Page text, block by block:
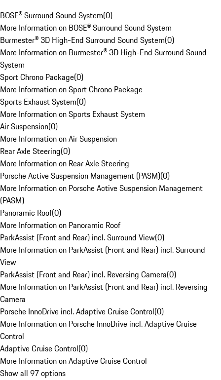
BOSE® Surround Sound System(0)
More Information on BOSE® Surround Sound System
Burmester® 3D High-End Surround Sound System(0)
More Information on Burmester® 3D High-End Surround Sound
System
Sport Chrono Package(0)
More Information on Sport Chrono Package
Sports Exhaust System(0)
More Information on Sports Exhaust System
Air Suspension(0)
More Information on Air Suspension
Rear Axle Steering(0)
More Information on Rear Axle Steering
Porsche Active Suspension Management (PASM)(0)
More Information on Porsche Active Suspension Management
(PASM)
Panoramic Roof(0)
More Information on Panoramic Roof
ParkAssist (Front and Rear) incl. Surround View(0)
More Information on ParkAssist (Front and Rear) incl. Surround
View
ParkAssist (Front and Rear) incl. Reversing Camera(0)
More Information on ParkAssist (Front and Rear) incl. Reversing
Camera
Porsche InnoDrive incl. Adaptive Cruise Control(0)
More Information on Porsche InnoDrive incl. Adaptive Cruise
Control
Adaptive Cruise Control(0)
More Information on Adaptive Cruise Control
Show all 97 options